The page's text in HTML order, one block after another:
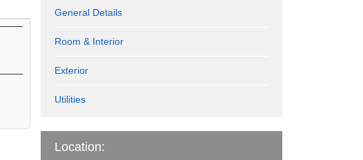
General Details
Room & Interior
Exterior
Utilities
Location: